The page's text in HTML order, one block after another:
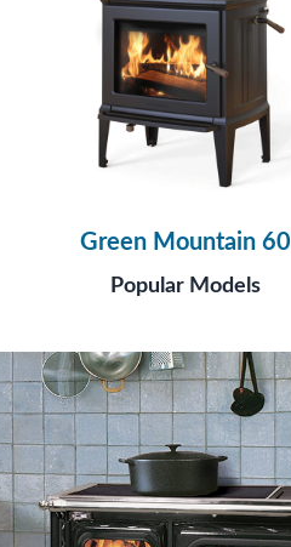
Green Mountain 60
Popular Models